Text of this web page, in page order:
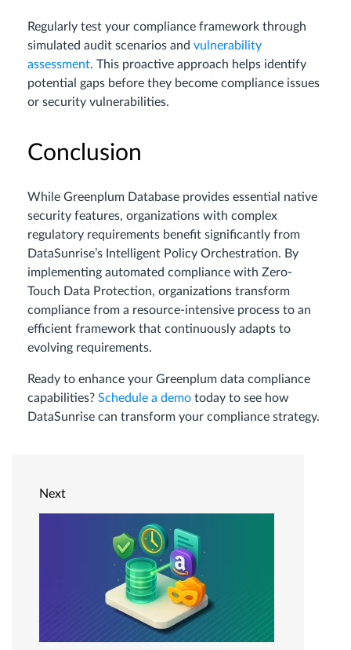
Regularly test your compliance framework through
simulated audit scenarios and vulnerability
assessment. This proactive approach helps identify
potential gaps before they become compliance issues
or security vulnerabilities.
Conclusion
While Greenplum Database provides essential native
security features, organizations with complex
regulatory requirements benefit significantly from
DataSunrise’s Intelligent Policy Orchestration. By
implementing automated compliance with Zero-
Touch Data Protection, organizations transform
compliance from a resource-intensive process to an
efficient framework that continuously adapts to
evolving requirements.
Ready to enhance your Greenplum data compliance
capabilities? Schedule a demo today to see how
DataSunrise can transform your compliance strategy.
Next